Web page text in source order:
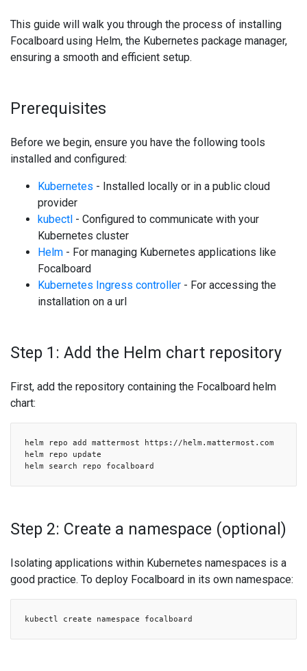
This guide will walk you through the process of installing
Focalboard using Helm, the Kubernetes package manager,
ensuring a smooth and efficient setup.
Prerequisites
Before we begin, ensure you have the following tools
installed and configured:
Kubernetes - Installed locally or in a public cloud
provider
kubectl - Configured to communicate with your
Kubernetes cluster
Helm - For managing Kubernetes applications like
Focalboard
Kubernetes Ingress controller - For accessing the
installation on a url
Step 1: Add the Helm chart repository
First, add the repository containing the Focalboard helm
chart:
helm repo add mattermost https://helm.mattermost.com
helm repo update
helm search repo focalboard
Step 2: Create a namespace (optional)
Isolating applications within Kubernetes namespaces is a
good practice. To deploy Focalboard in its own namespace:
kubectl create namespace focalboard